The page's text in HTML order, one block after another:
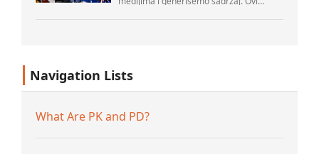
pružajući korisnicima brz pristup
Navigation Lists
What Are PK and PD?